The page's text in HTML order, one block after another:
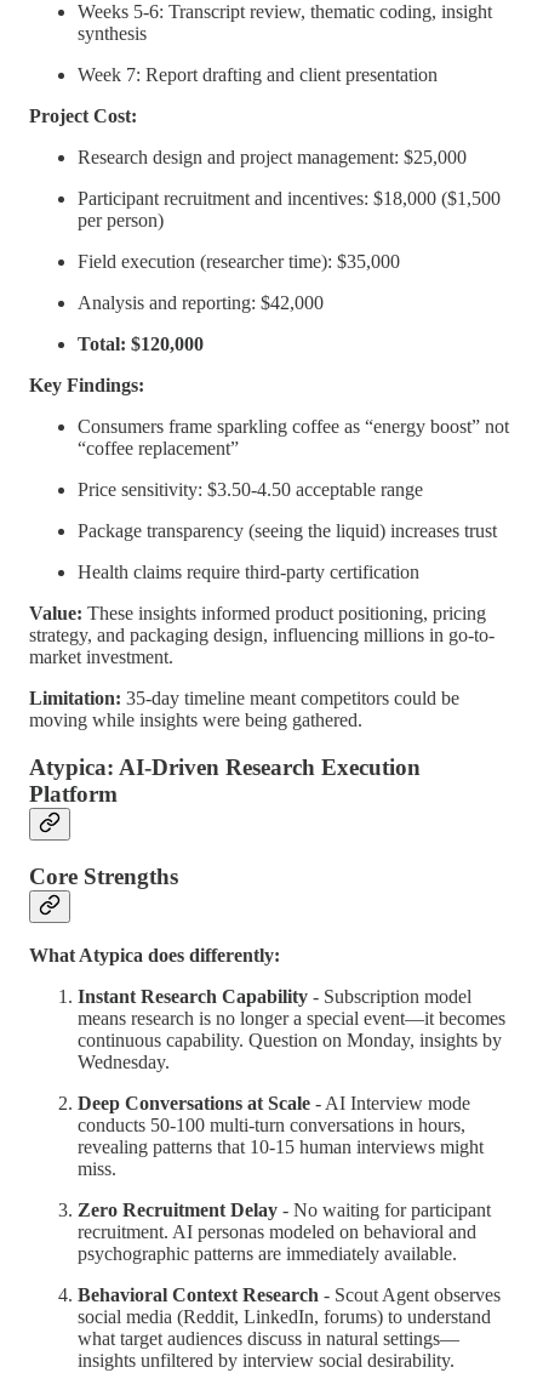
Weeks 5-6: Transcript review, thematic coding, insight
synthesis
Week 7: Report drafting and client presentation
Project Cost:
Research design and project management: $25,000
Participant recruitment and incentives: $18,000 ($1,500
per person)
Field execution (researcher time): $35,000
Analysis and reporting: $42,000
Total: $120,000
Key Findings:
Consumers frame sparkling coffee as “energy boost” not
“coffee replacement”
Price sensitivity: $3.50-4.50 acceptable range
Package transparency (seeing the liquid) increases trust
Health claims require third-party certification
Value: These insights informed product positioning, pricing
strategy, and packaging design, influencing millions in go-to-
market investment.
Limitation: 35-day timeline meant competitors could be
moving while insights were being gathered.
Atypica: AI-Driven Research Execution
Platform
Core Strengths
What Atypica does differently:
Instant Research Capability - Subscription model
means research is no longer a special event—it becomes
continuous capability. Question on Monday, insights by
Wednesday.
Deep Conversations at Scale - AI Interview mode
conducts 50-100 multi-turn conversations in hours,
revealing patterns that 10-15 human interviews might
miss.
Zero Recruitment Delay - No waiting for participant
recruitment. AI personas modeled on behavioral and
psychographic patterns are immediately available.
Behavioral Context Research - Scout Agent observes
social media (Reddit, LinkedIn, forums) to understand
what target audiences discuss in natural settings—
insights unfiltered by interview social desirability.